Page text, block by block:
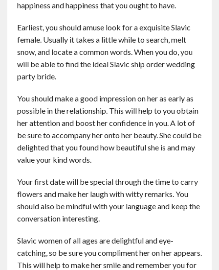
happiness and happiness that you ought to have.
Earliest, you should amuse look for a exquisite Slavic
female. Usually it takes a little while to search, melt
snow, and locate a common words. When you do, you
will be able to find the ideal Slavic ship order wedding
party bride.
You should make a good impression on her as early as
possible in the relationship. This will help to you obtain
her attention and boost her confidence in you. A lot of
be sure to accompany her onto her beauty. She could be
delighted that you found how beautiful she is and may
value your kind words.
Your first date will be special through the time to carry
flowers and make her laugh with witty remarks. You
should also be mindful with your language and keep the
conversation interesting.
Slavic women of all ages are delightful and eye-
catching, so be sure you compliment her on her appears.
This will help to make her smile and remember you for